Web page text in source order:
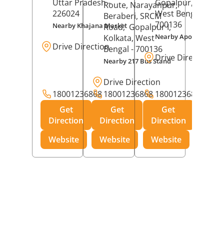
Uttar Pradesh-
226024
Nearby Khajana Market
Drive Direction
18001236868
Get
Direction
Website
Route, Narayanpur,
Beraberi, SRCM
Road, Gopalpur I,
Kolkata, West
Bengal - 700136
Nearby 217 Bus Stand
Drive Direction
18001236868
Get
Direction
Website
Gopalpur,
West Bengal
700136
Nearby Apollo
Drive Direction
18001236868
Get
Direction
Website